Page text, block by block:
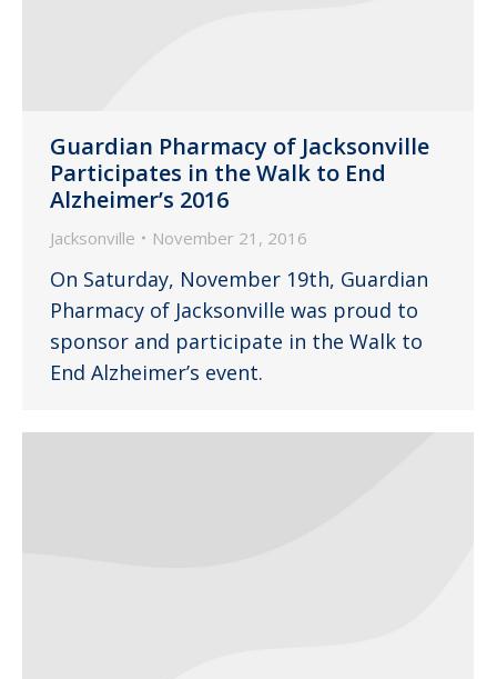
Guardian Pharmacy of Jacksonville
Participates in the Walk to End
Alzheimer’s 2016
Jacksonville November 21, 2016
On Saturday, November 19th, Guardian
Pharmacy of Jacksonville was proud to
sponsor and participate in the Walk to
End Alzheimer’s event.